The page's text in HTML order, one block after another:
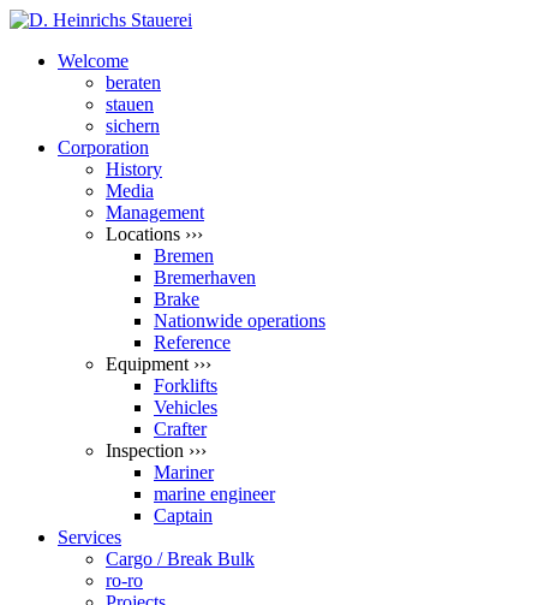
Welcome
beraten
stauen
sichern
Corporation
History
Media
Management
Locations ›››
Bremen
Bremerhaven
Brake
Nationwide operations
Reference
Equipment ›››
Forklifts
Vehicles
Crafter
Inspection ›››
Mariner
marine engineer
Captain
Services
Cargo / Break Bulk
ro-ro